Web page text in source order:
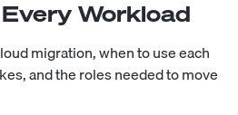
Workload
migration, when to use each
and the roles needed to move